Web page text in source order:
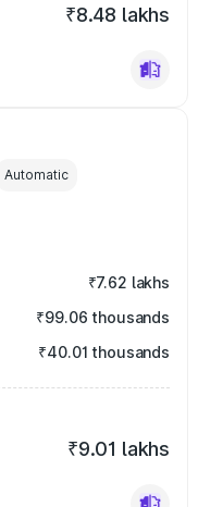
₹8.48 lakhs
Automatic
₹7.62 lakhs
₹99.06 thousands
₹40.01 thousands
₹9.01 lakhs